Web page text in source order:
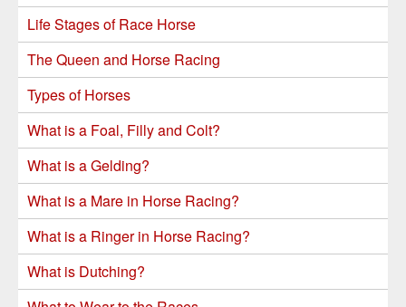
Life Stages of Race Horse
The Queen and Horse Racing
Types of Horses
What is a Foal, Filly and Colt?
What is a Gelding?
What is a Mare in Horse Racing?
What is a Ringer in Horse Racing?
What is Dutching?